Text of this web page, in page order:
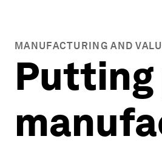
MANUFACTURING AND